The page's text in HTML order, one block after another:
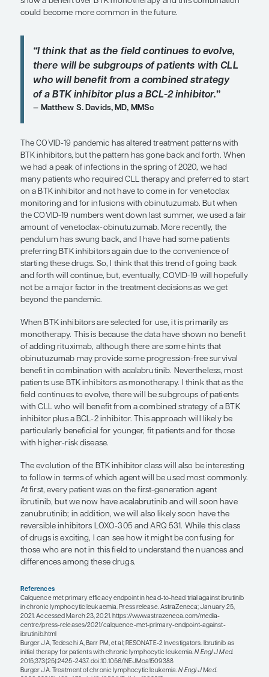
There is a lot of excitement about the
we have a patient who is clinically resistant to
know that venetoclax works well in that
about the only option we have. We do not have
whether a PI3K inhibitor will have efficacy in that
think that the default in such patients is to use
comes after that? There are no other US Food
Administration–approved options right now. So,
could switch to another BTK inhibitor that would
setting of resistance to ibrutinib or acalabrutinib?
alternative BTK inhibitor that produces durable
patients with resistance to ibrutinib, we would
venetoclax in our back pocket for future use. In
LOXO-305 seems to be incredibly well tolerated
side effects, which is impressive and important.
lot of enthusiasm for this class of drugs in
LOXO-305 in particular. ARQ 531 is another BTK
development, but we have not seen as much
with LOXO-305.
In terms of adding an antibody to BTK inhibitors,
with combination therapy suggested that adding
not improve efficacy over ibrutinib monotherapy.
the ELEVATE TN trial showed a trend toward
progression-free survival with acalabrutinib plus
obinutuzumab compared with acalabrutinib
Obinutuzumab is arguably a more potent
perhaps with longer-term follow-up, the
show a benefit over BTK monotherapy and this
could become more common in the future.
“I think that as the field continues to
who will benefit from a combined
of a BTK inhibitor plus a BCL-2
Matthew S. Davids, MD, MMSc